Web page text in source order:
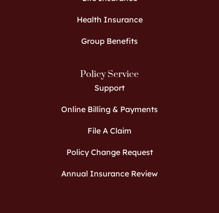
Health Insurance
Group Benefits
Policy Service
Support
Online Billing & Payments
File A Claim
Policy Change Request
Annual Insurance Review